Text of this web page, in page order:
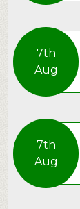
7th
Aug
7th
Aug